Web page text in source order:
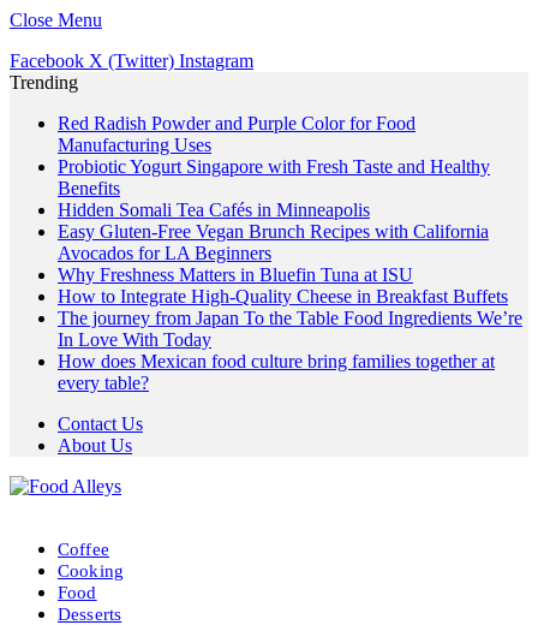
Close Menu
Facebook X (Twitter) Instagram
Trending
Red Radish Powder and Purple Color for Food
Manufacturing Uses
Probiotic Yogurt Singapore with Fresh Taste and Healthy
Benefits
Hidden Somali Tea Cafés in Minneapolis
Easy Gluten-Free Vegan Brunch Recipes with California
Avocados for LA Beginners
Why Freshness Matters in Bluefin Tuna at ISU
How to Integrate High-Quality Cheese in Breakfast Buffets
The journey from Japan To the Table Food Ingredients We’re
In Love With Today
How does Mexican food culture bring families together at
every table?
Contact Us
About Us
Coffee
Cooking
Food
Desserts